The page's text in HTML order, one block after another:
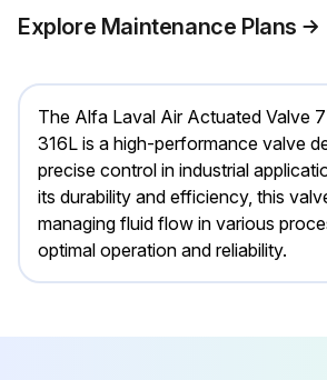
Explore Maintenance Plans
The Alfa Laval Air Actuated Valve
316L is a high-performance valve
precise control in industrial
its durability and efficiency, this
managing fluid flow in various
optimal operation and reliability.